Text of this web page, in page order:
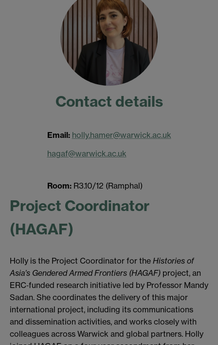
Contact details
Email: holly.hamer@warwick.ac.uk
hagaf@warwick.ac.uk
Room:R3.10/12 (Ramphal)
Project Coordinator
(HAGAF)
Holly is the Project Coordinator for the Histories of
Asia’s Gendered Armed Frontiers (HAGAF) project, an
ERC‑funded research initiative led by Professor Mandy
Sadan. She coordinates the delivery of this major
international project, including its communications
and dissemination activities, and works closely with
colleagues across Warwick and global partners. Holly